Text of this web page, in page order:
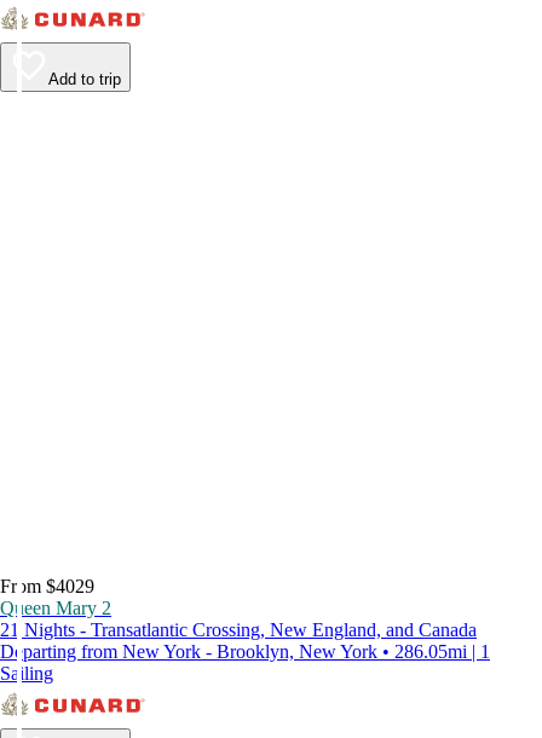
Add to trip
From $4029
Queen Mary 2
21 Nights - Transatlantic Crossing, New England, and Canada
Departing from New York - Brooklyn, New York • 286.05mi | 1
Sailing